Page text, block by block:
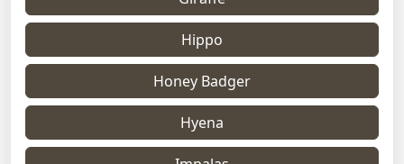
Hippo
Honey Badger
Hyena